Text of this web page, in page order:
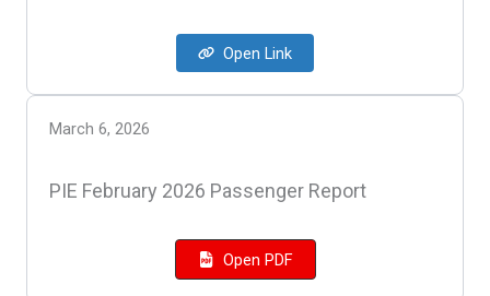
Open Link
March 6, 2026
PIE February 2026 Passenger Report
Open PDF